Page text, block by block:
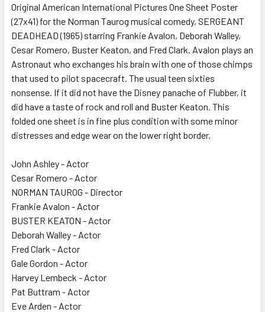
ADD
TO CART
Original American International Pictures One Sheet Poster
(27x41) for the Norman Taurog musical comedy, SERGEANT
DEADHEAD (1965) starring Frankie Avalon, Deborah Walley,
Cesar Romero, Buster Keaton, and Fred Clark. Avalon plays an
Astronaut who exchanges his brain with one of those chimps
that used to pilot spacecraft. The usual teen sixties
nonsense. If it did not have the Disney panache of Flubber, it
did have a taste of rock and roll and Buster Keaton. This
folded one sheet is in fine plus condition with some minor
distresses and edge wear on the lower right border.
John Ashley - Actor
Cesar Romero - Actor
NORMAN TAUROG - Director
Frankie Avalon - Actor
BUSTER KEATON - Actor
Deborah Walley - Actor
Fred Clark - Actor
Gale Gordon - Actor
Harvey Lembeck - Actor
Pat Buttram - Actor
Eve Arden - Actor